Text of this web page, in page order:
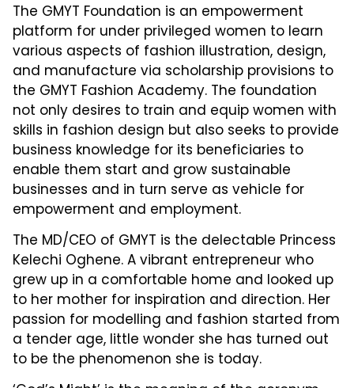
The GMYT Foundation is an empowerment
platform for under privileged women to learn
various aspects of fashion illustration, design,
and manufacture via scholarship provisions to
the GMYT Fashion Academy. The foundation
not only desires to train and equip women with
skills in fashion design but also seeks to provide
business knowledge for its beneficiaries to
enable them start and grow sustainable
businesses and in turn serve as vehicle for
empowerment and employment.
The MD/CEO of GMYT is the delectable Princess
Kelechi Oghene. A vibrant entrepreneur who
grew up in a comfortable home and looked up
to her mother for inspiration and direction. Her
passion for modelling and fashion started from
a tender age, little wonder she has turned out
to be the phenomenon she is today.